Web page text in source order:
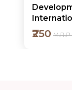
₹250 M.R.P